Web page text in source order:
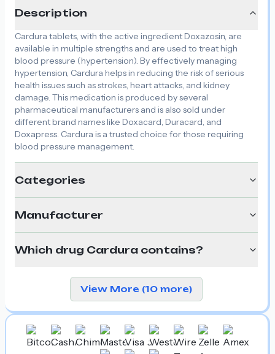
Description
Cardura tablets, with the active ingredient Doxazosin, are
available in multiple strengths and are used to treat high
blood pressure (hypertension). By effectively managing
hypertension, Cardura helps in reducing the risk of serious
health issues such as strokes, heart attacks, and kidney
damage. This medication is produced by several
pharmaceutical manufacturers and is also sold under
different brand names like Doxacard, Duracard, and
Doxapress. Cardura is a trusted choice for those requiring
blood pressure management.
Categories
Manufacturer
Which drug Cardura contains?
View More (10 more)